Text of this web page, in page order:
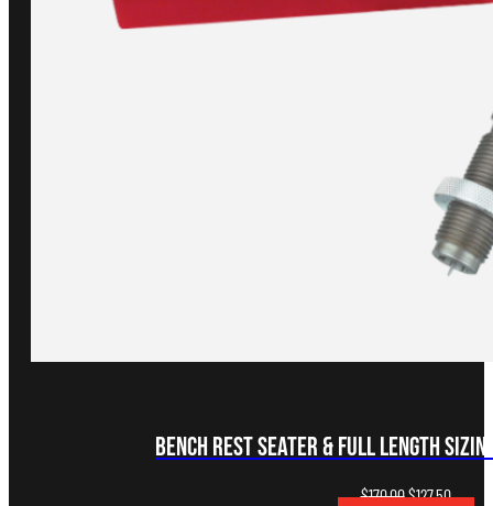
Bench Rest Seater & Full Length
$170.00Original
$127.50